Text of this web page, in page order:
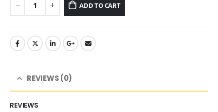
ADD TO CART
REVIEWS (0)
REVIEWS